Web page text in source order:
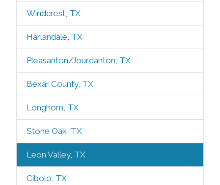
Windcrest, TX
Harlandale, TX
Pleasanton/Jourdanton, TX
Bexar County, TX
Longhorn, TX
Stone Oak, TX
Leon Valley, TX
Cibolo, TX